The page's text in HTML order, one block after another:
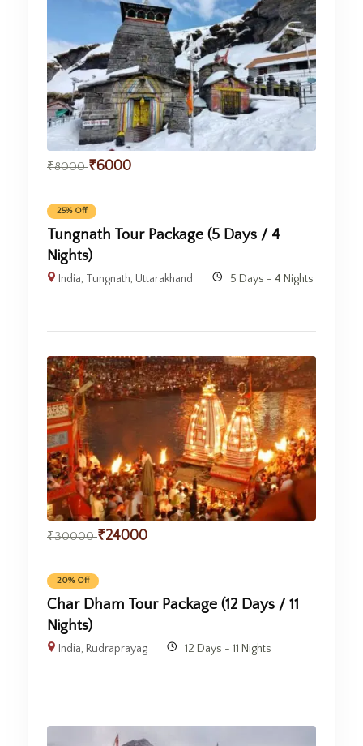
₹8000 ₹6000
25% Off
Tungnath Tour Package (5 Days / 4
Nights)
India, Tungnath, Uttarakhand 5 Days - 4 Nights
₹30000 ₹24000
20% Off
Char Dham Tour Package (12 Days / 11
Nights)
India, Rudraprayag 12 Days - 11 Nights